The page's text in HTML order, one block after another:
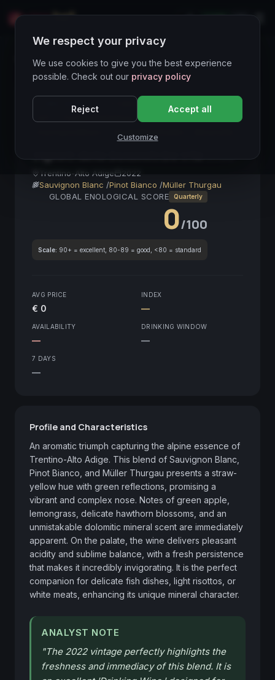
LIVE
Wines Directory
CORE ASSET ● STABLE Bianco
Aromatico
TrentinoAltoAdige
Trentino-Alto Adige
2022
Sauvignon Blanc /Pinot Bianco /Müller Thurgau
GLOBAL ENOLOGICAL SCORE
Quarterly
0/100
Scale: 90+ = excellent, 80-89 = good, <80 = standard
AVG PRICE
€ 0
INDEX
—
AVAILABILITY
—
DRINKING WINDOW
—
7 DAYS
—
Profile and Characteristics
An aromatic triumph capturing the alpine essence of
Trentino-Alto Adige. This blend of Sauvignon Blanc,
Pinot Bianco, and Müller Thurgau presents a straw-
yellow hue with green reflections, promising a
vibrant and complex nose. Notes of green apple,
lemongrass, delicate hawthorn blossoms, and an
unmistakable dolomitic mineral scent are immediately
apparent. On the palate, the wine delivers pleasant
acidity and sublime balance, with a fresh persistence
that makes it incredibly invigorating. It is the perfect
companion for delicate fish dishes, light risottos, or
white meats, enhancing its unique mineral character.
ANALYST NOTE
"The 2022 vintage perfectly highlights the
freshness and immediacy of this blend. It is
We respect your privacy
We use cookies to give you the best experience
possible. Check out our privacy policy
Reject Accept all
Customize